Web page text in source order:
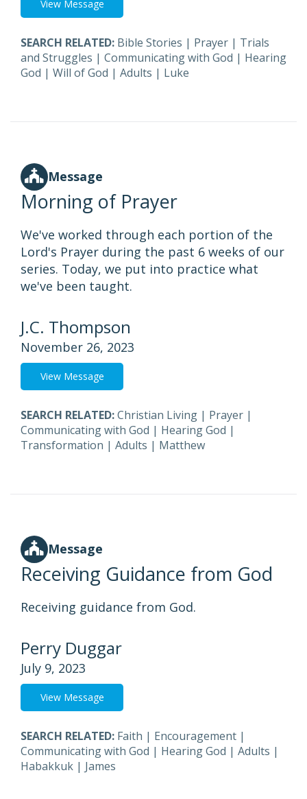
View Message
SEARCH RELATED: Bible Stories | Prayer | Trials
and Struggles | Communicating with God | Hearing
God | Will of God | Adults | Luke
Message
Morning of Prayer
We've worked through each portion of the
Lord's Prayer during the past 6 weeks of our
series. Today, we put into practice what
we've been taught.
J.C. Thompson
November 26, 2023
View Message
SEARCH RELATED:Christian Living | Prayer |
Communicating with God | Hearing God |
Transformation | Adults | Matthew
Message
Receiving Guidance from God
Receiving guidance from God.
Perry Duggar
July 9, 2023
View Message
SEARCH RELATED: Faith | Encouragement |
Communicating with God | Hearing God | Adults |
Habakkuk | James